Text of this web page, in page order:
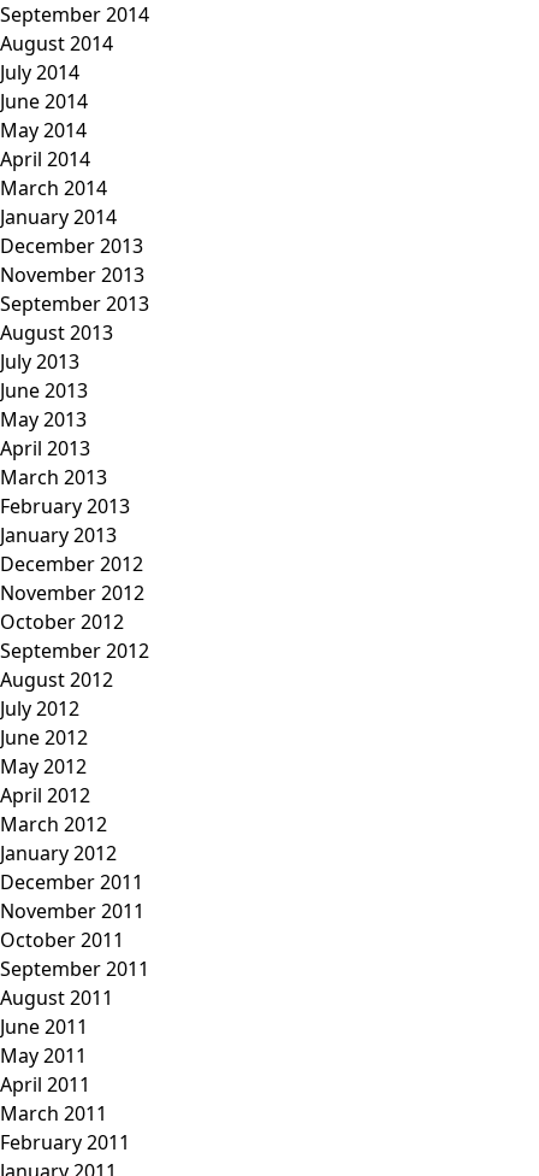
September 2014
August 2014
July 2014
June 2014
May 2014
April 2014
March 2014
January 2014
December 2013
November 2013
September 2013
August 2013
July 2013
June 2013
May 2013
April 2013
March 2013
February 2013
January 2013
December 2012
November 2012
October 2012
September 2012
August 2012
July 2012
June 2012
May 2012
April 2012
March 2012
January 2012
December 2011
November 2011
October 2011
September 2011
August 2011
June 2011
May 2011
April 2011
March 2011
February 2011